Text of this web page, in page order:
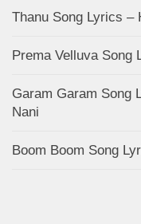
Thanu Song Lyrics –
Prema Velluva Song
Garam Garam Song
Nani
Boom Boom Song